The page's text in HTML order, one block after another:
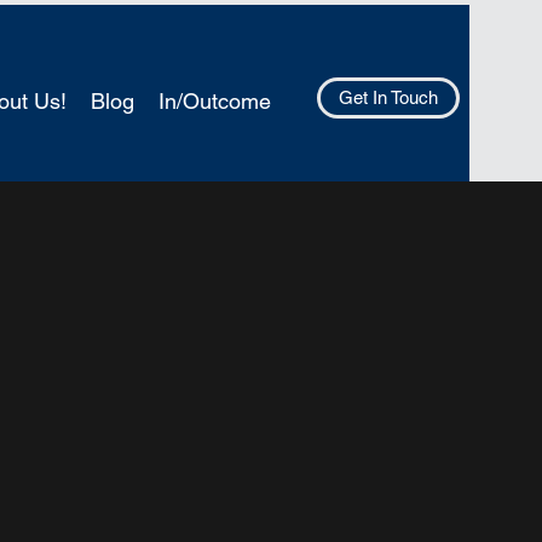
Us! Blog In/Outcome Get In Touch